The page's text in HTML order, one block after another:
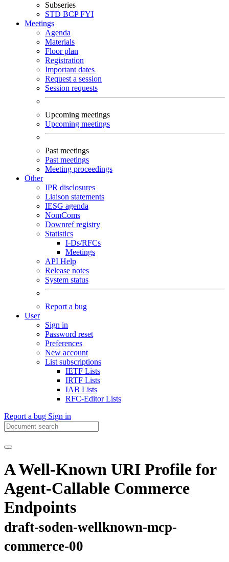
Subseries
STD BCPFYI
Meetings
Agenda
Materials
Floor plan
Registration
Important dates
Request a session
Session requests
Upcoming meetings
Upcoming meetings
Past meetings
Past meetings
Meeting proceedings
Other
IPR disclosures
Liaison statements
IESG agenda
NomComs
Downref registry
Statistics
I-Ds/RFCs
Meetings
API Help
Release notes
System status
Report a bug
User
Sign in
Password reset
Preferences
New account
List subscriptions
IETF Lists
IRTF Lists
IAB Lists
RFC-Editor Lists
Report a bug Sign in
A Well-Known URI Profile for
Agent-Callable Commerce
Endpoints
draft-soden-wellknown-mcp-
commerce-00